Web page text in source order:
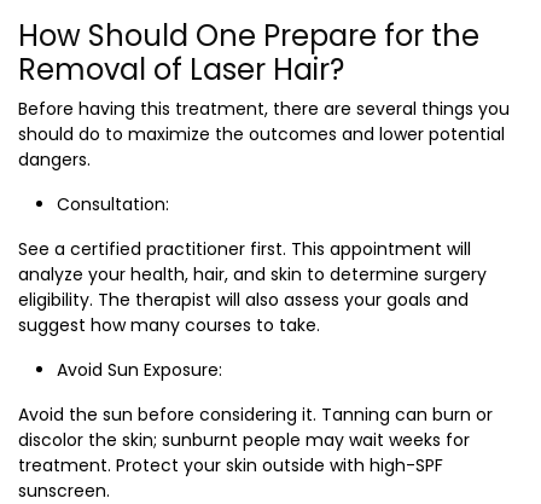
How Should One Prepare for the
Removal of Laser Hair?
Before having this treatment, there are several things you
should do to maximize the outcomes and lower potential
dangers.
Consultation:
See a certified practitioner first. This appointment will
analyze your health, hair, and skin to determine surgery
eligibility. The therapist will also assess your goals and
suggest how many courses to take.
Avoid Sun Exposure:
Avoid the sun before considering it. Tanning can burn or
discolor the skin; sunburnt people may wait weeks for
treatment. Protect your skin outside with high-SPF
sunscreen.